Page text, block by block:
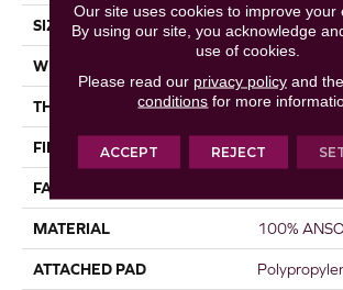
SIZE 15 Ft
WIDTH
THICKNESS 0.56 In
FIBER 100%
FACE WEIGHT
MATERIAL 100%
ATTACHED PAD
Our site uses cookies to improve your
By using our site, you acknowledge
use of cookies.
Please read our privacy policyand the
conditions for more
ACCEPT REJECT